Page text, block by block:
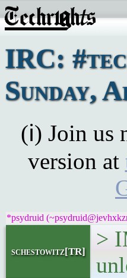
IRC:
Sunday,
(ℹ) Join us
version at
*psydruid
schestowitz[TR]
>